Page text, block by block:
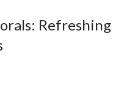
Refreshing